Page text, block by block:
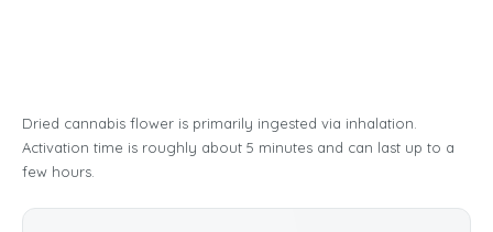
Dried cannabis flower is primarily ingested via inhalation.
Activation time is roughly about 5 minutes and can last up to a
few hours.